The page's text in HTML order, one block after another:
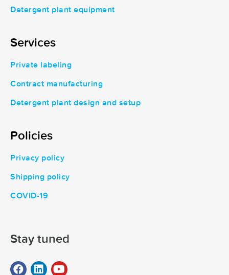
Detergent plant equipment
Services
Private labeling
Contract manufacturing
Detergent plant design and setup
Policies
Privacy policy
Shipping policy
COVID-19
Stay tuned